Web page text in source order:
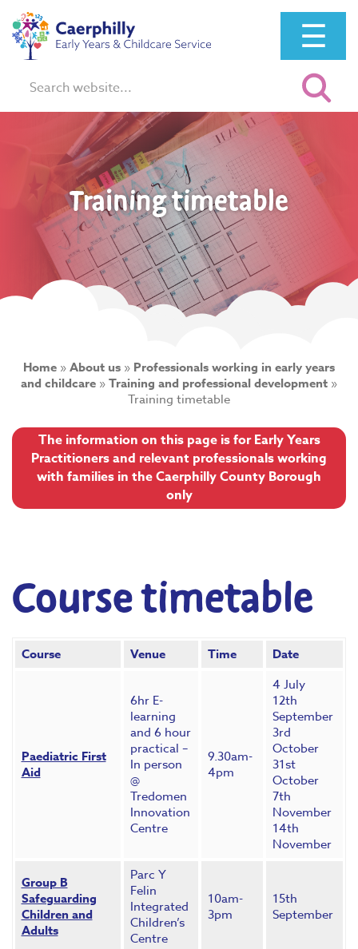
☰
Search:
Training timetable
Home »About us » Professionals working in early years
and childcare »Training and professional development »
Training timetable
The information on this page is for Early Years
Practitioners and relevant professionals working
with families in the Caerphilly County Borough
only
Course timetable
Course Venue Time Date
Paediatric First
Aid
6hr E-
learning
and 6 hour
practical –
In person
@
Tredomen
Innovation
Centre
9.30am-
4pm
4 July
12th
September
3rd
October
31st
October
7th
November
14th
November
Group B
Safeguarding
Children and
Adults
Parc Y
Felin
Integrated
Children’s
Centre
10am-
3pm
15th
September